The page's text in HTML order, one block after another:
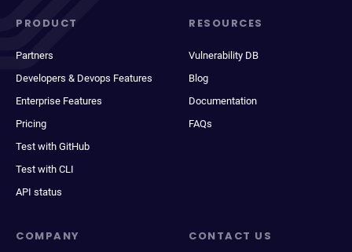
PRODUCT
Partners
Developers & Devops Features
Enterprise Features
Pricing
Test with GitHub
Test with CLI
API status
RESOURCES
Vulnerability DB
Blog
Documentation
FAQs
COMPANY CONTACT US